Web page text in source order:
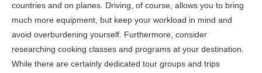
countries and on planes. Driving, of course, allows you to bring
much more equipment, but keep your workload in mind and
avoid overburdening yourself. Furthermore, consider
researching cooking classes and programs at your destination.
While there are certainly dedicated tour groups and trips